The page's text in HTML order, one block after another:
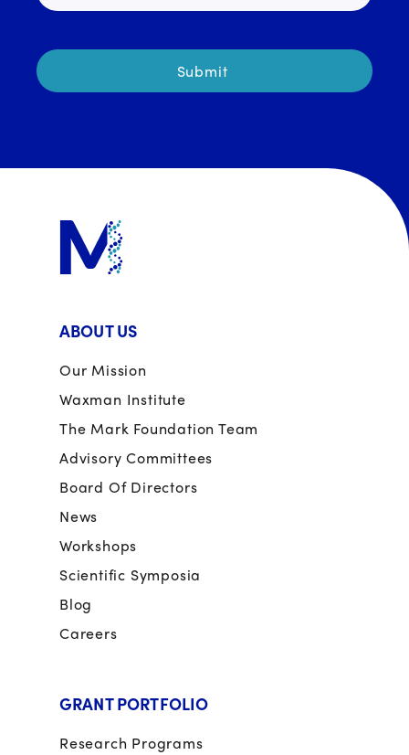
ABOUT US
Our Mission
Waxman Institute
The Mark Foundation Team
Advisory Committees
Board Of Directors
News
Workshops
Scientific Symposia
Blog
Careers
GRANT PORTFOLIO
Research Programs